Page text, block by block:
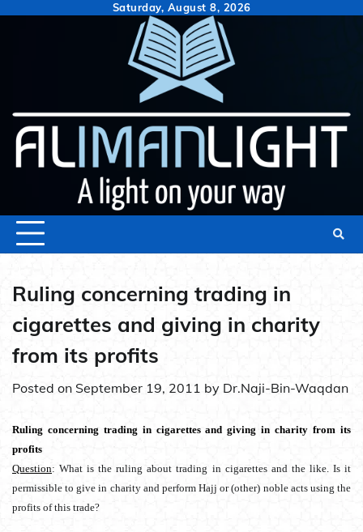
Saturday, August 8, 2026
Ruling concerning trading in
cigarettes and giving in charity
from its profits
Posted on September 19, 2011 by Dr.Naji-Bin-Waqdan
Ruling concerning trading in cigarettes and giving in charity from its
profits
Question: What is the ruling about trading in cigarettes and the like. Is it
permissible to give in charity and perform Hajj or (other) noble acts using the
profits of this trade?